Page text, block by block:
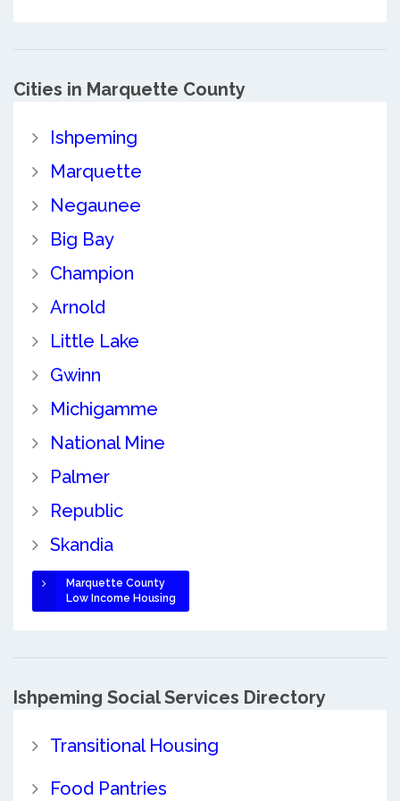
Cities in Marquette County
Ishpeming
Marquette
Negaunee
Big Bay
Champion
Arnold
Little Lake
Gwinn
Michigamme
National Mine
Palmer
Republic
Skandia
Marquette County
Low Income Housing
Ishpeming Social Services Directory
Transitional Housing
Food Pantries